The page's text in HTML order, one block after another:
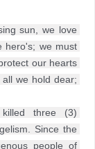
sun, we love
hero's; we must
our hearts
we hold dear;
three (3)
Since the
people of